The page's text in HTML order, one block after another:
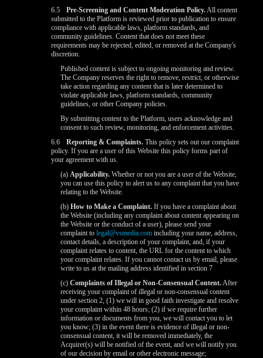
6.5 Pre-Screening and Content Moderation Policy.All content
submitted to the Platform is reviewed prior to publication to ensure
compliance with applicable laws, platform standards, and
community guidelines. Content that does not meet these
requirements may be rejected, edited, or removed at the Company's
discretion.
Published content is subject to ongoing monitoring and review.
The Company reserves the right to remove, restrict, or otherwise
take action regarding any content that is later determined to
violate applicable laws, platform standards, community
guidelines, or other Company policies.
By submitting content to the Platform, users acknowledge and
consent to such review, monitoring, and enforcement activities.
6.6
Reporting & Complaints. This policy sets out our complaint
policy. If you are a user of this Website this policy forms part of
your agreement with us.
(a)Applicability. Whether or not you are a user of the Website,
you can use this policy to alert us to any complaint that you have
relating to the Website.
(b)How to Make a Complaint. If you have a complaint about
the Website (including any complaint about content appearing on
the Website or the conduct of a user), please send your
complaint tolegal@vsmedia.com including your name, address,
contact details, a description of your complaint, and, if your
complaint relates to content, the URL for the content to which
your complaint relates. If you cannot contact us by email, please
write to us at the mailing address identified in section 7
(c)Complaints of Illegal or Non-Consensual Content.After
receiving your complaint of illegal or non-consensual content
under section 2, (1) we will in good faith investigate and resolve
your complaint within 48 hours; (2) if we require further
information or documents from you, we will contact you to let
you know; (3) in the event there is evidence of illegal or non-
consensual content, it will be removed immediately, the
Acquirer(s) will be notified of the event, and we will notify you
of our decision by email or other electronic message;